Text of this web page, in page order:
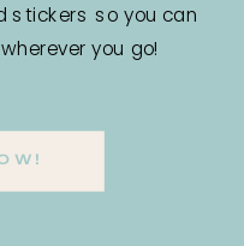
stickers so you can
you go!